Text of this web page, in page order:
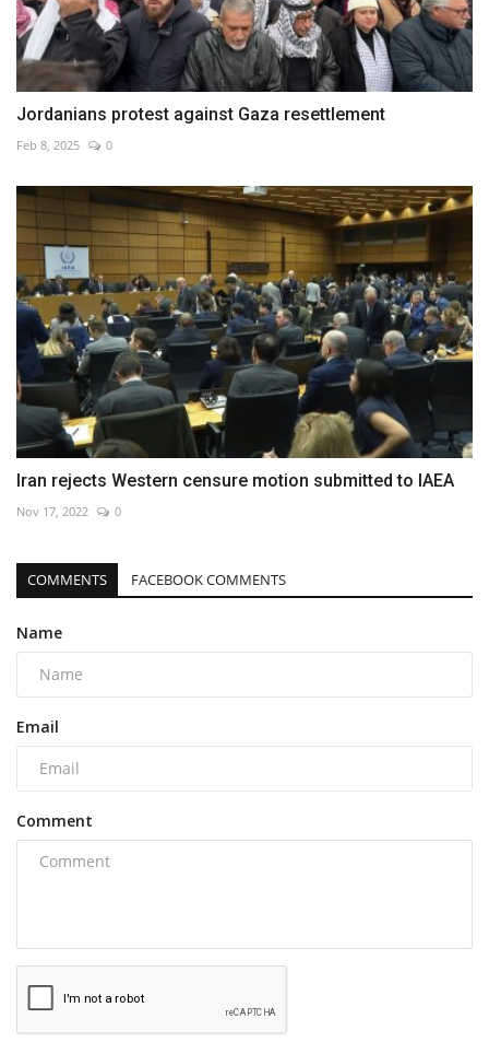
Jordanians protest against Gaza resettlement
Feb 8, 2025 0
Iran rejects Western censure motion submitted to IAEA
Nov 17, 2022 0
COMMENTS FACEBOOK COMMENTS
Name
Email
Comment